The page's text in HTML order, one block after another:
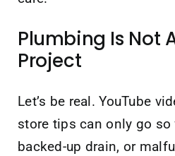
Plumbing Is Not
Project
Let’s be real. YouTube
store tips can only go so
backed-up drain, or